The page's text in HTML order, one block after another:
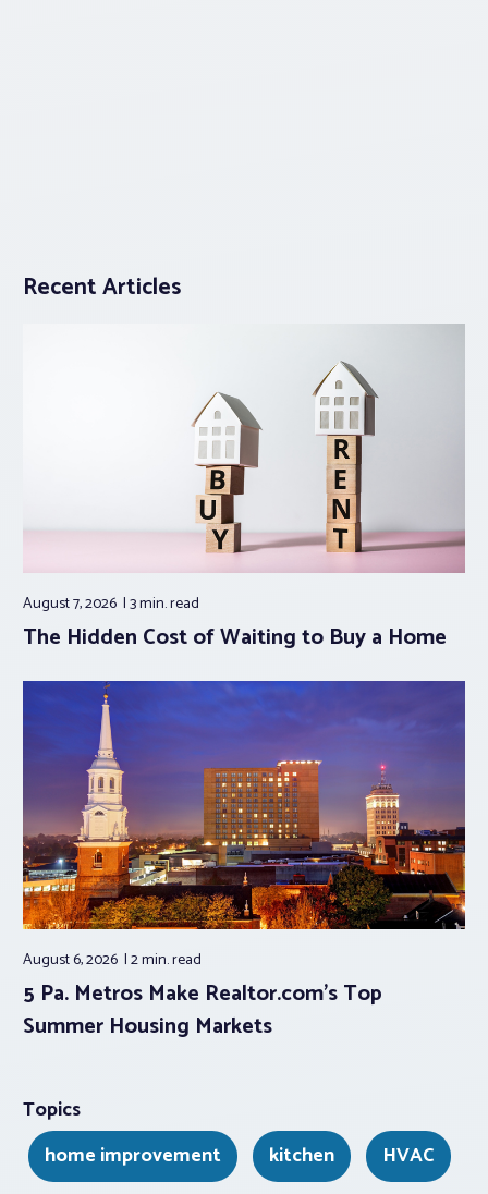
Recent Articles
August 7, 2026 3 min.read
The Hidden Cost of Waiting to Buy a Home
August 6, 2026 2 min.read
5 Pa. Metros Make Realtor.com’s Top
Summer Housing Markets
Topics
home improvement
kitchen HVAC